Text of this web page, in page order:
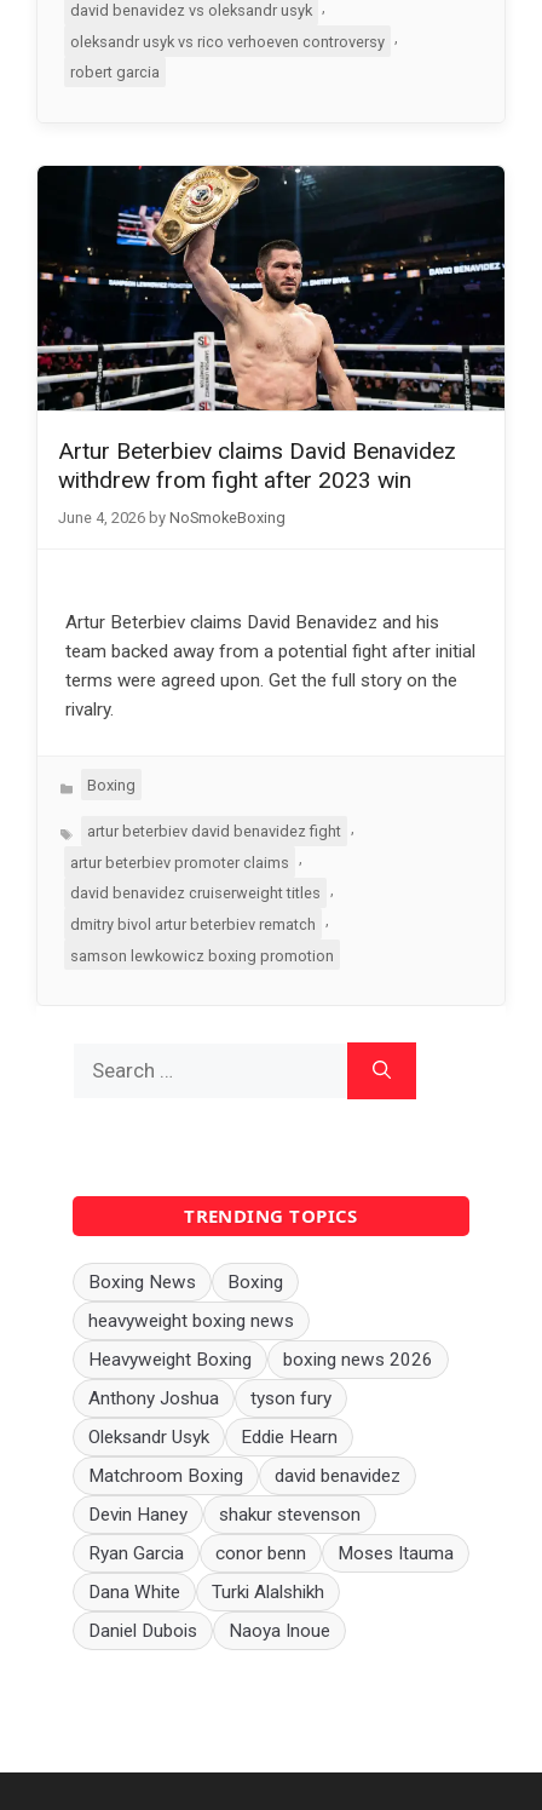
david benavidez vs oleksandr usyk
oleksandr usyk vs rico verhoeven controversy
,
robert garcia
Artur Beterbiev claims David Benavidez
withdrew from fight after 2023 win
June 4, 2026 by NoSmokeBoxing
Artur Beterbiev claims David Benavidez and his
team backed away from a potential fight after initial
terms were agreed upon. Get the full story on the
rivalry.
Categories
Boxing
Tagsartur beterbiev david benavidez fight
artur beterbiev promoter claims
,
david benavidez cruiserweight titles
dmitry bivol artur beterbiev rematch
,
samson lewkowicz boxing promotion
for:
TRENDING TOPICS
Boxing News
Boxing
heavyweight boxing news
Heavyweight Boxing
boxing news 2026
Anthony Joshua
tyson fury
Oleksandr Usyk
Eddie Hearn
Matchroom Boxing
david benavidez
Devin Haney
shakur stevenson
Ryan Garcia
conor benn
Moses Itauma
Dana White
Turki Alalshikh
Daniel Dubois
Naoya Inoue